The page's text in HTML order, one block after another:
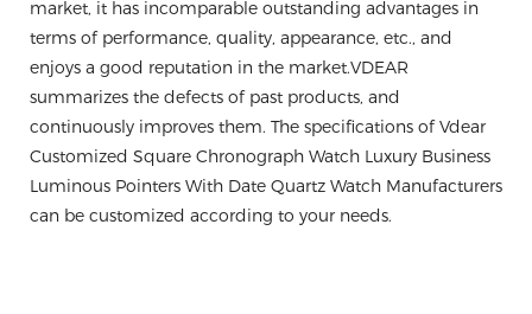
market, it has incomparable outstanding advantages in
terms of performance, quality, appearance, etc., and
enjoys a good reputation in the market.VDEAR
summarizes the defects of past products, and
continuously improves them. The specifications of Vdear
Customized Square Chronograph Watch Luxury Business
Luminous Pointers With Date Quartz Watch Manufacturers
can be customized according to your needs.